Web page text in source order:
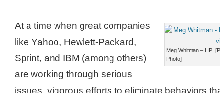
Meg Whitman – HP
Photo]
At a time when great companies
like Yahoo, Hewlett-Packard,
Sprint, and IBM (among others)
are working through serious
issues, vigorous efforts to eliminate behaviors